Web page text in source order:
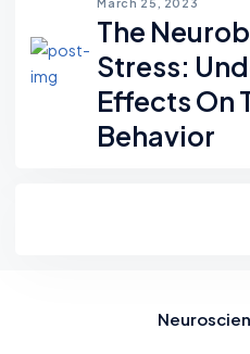
The
Stress:
Effects On
Behavior